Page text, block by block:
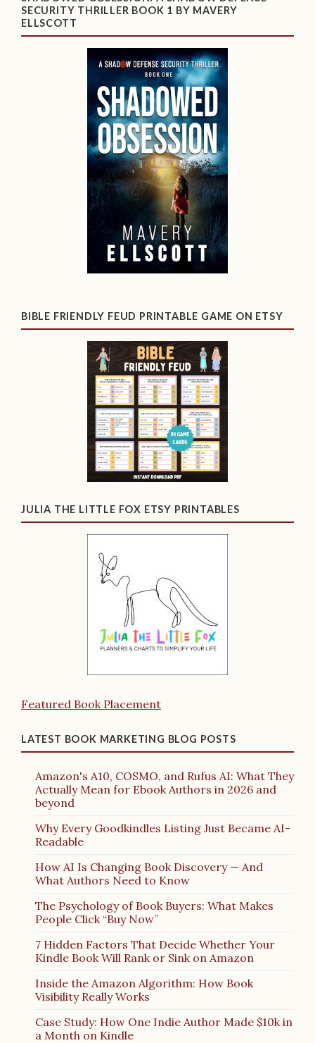
SECURITY THRILLER BOOK 1 BY MAVERY
ELLSCOTT
BIBLE FRIENDLY FEUD PRINTABLE GAME ON ETSY
JULIA THE LITTLE FOX ETSY PRINTABLES
Featured Book Placement
LATEST BOOK MARKETING BLOG POSTS
Amazon's A10, COSMO, and Rufus AI: What They
Actually Mean for Ebook Authors in 2026 and
beyond
Why Every Goodkindles Listing Just Became AI-
Readable
How AI Is Changing Book Discovery — And
What Authors Need to Know
The Psychology of Book Buyers: What Makes
People Click “Buy Now”
7 Hidden Factors That Decide Whether Your
Kindle Book Will Rank or Sink on Amazon
Inside the Amazon Algorithm: How Book
Visibility Really Works
Case Study: How One Indie Author Made $10k in
a Month on Kindle